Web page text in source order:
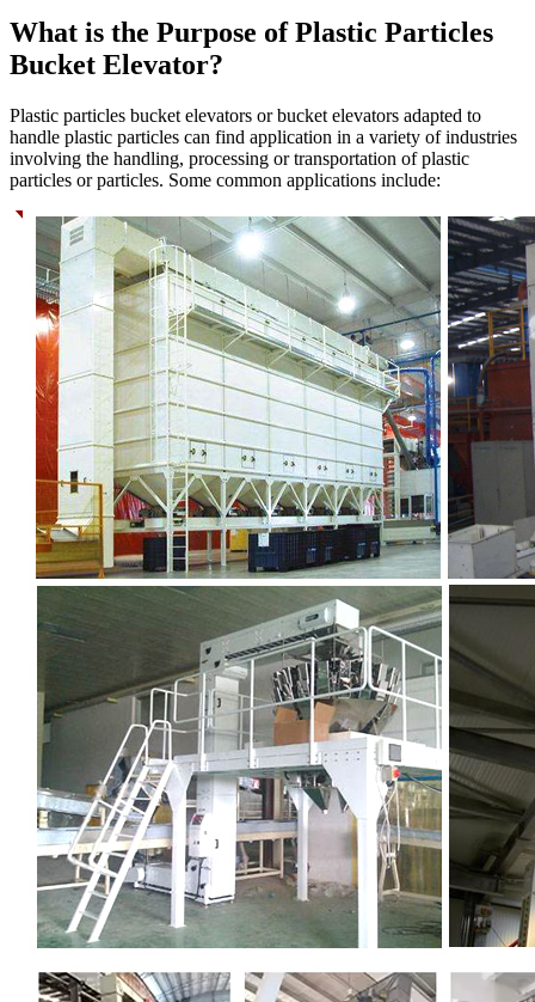
What is the Purpose of Plastic Particles
Bucket Elevator?
Plastic particles bucket elevators or bucket elevators adapted to
handle plastic particles can find application in a variety of industries
involving the handling, processing or transportation of plastic
particles or particles. Some common applications include: